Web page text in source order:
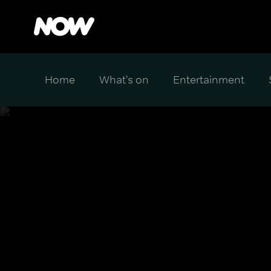
Home What's on Entertainment